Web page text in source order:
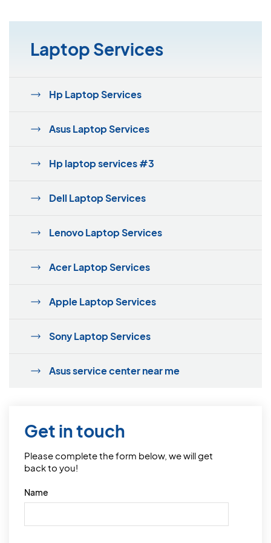
Laptop Services
Hp Laptop Services
Asus Laptop Services
Hp laptop services #3
Dell Laptop Services
Lenovo Laptop Services
Acer Laptop Services
Apple Laptop Services
Sony Laptop Services
Asus service center near me
Get in touch
Please complete the form below, we will get
back to you!
Name